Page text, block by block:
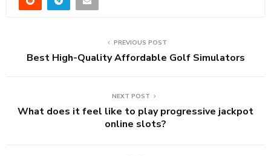
PREVIOUS POST
Best High-Quality Affordable Golf Simulators
NEXT POST
What does it feel like to play progressive jackpot
online slots?